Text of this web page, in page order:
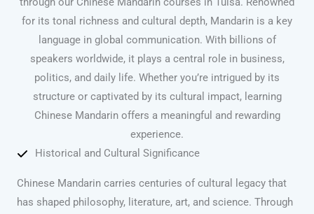
for its tonal richness and cultural depth, Mandarin is a key
language in global communication. With billions of
speakers worldwide, it plays a central role in business,
politics, and daily life. Whether you’re intrigued by its
structure or captivated by its cultural impact, learning
Chinese Mandarin offers a meaningful and rewarding
experience.
Historical and Cultural Significance
Chinese Mandarin carries centuries of cultural legacy that
has shaped philosophy, literature, art, and science. Through